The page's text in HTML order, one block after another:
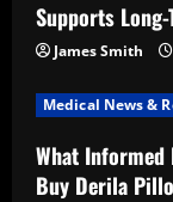
i
o
n
Supports
James Smith
Medical News &
What Informed
Buy Derila